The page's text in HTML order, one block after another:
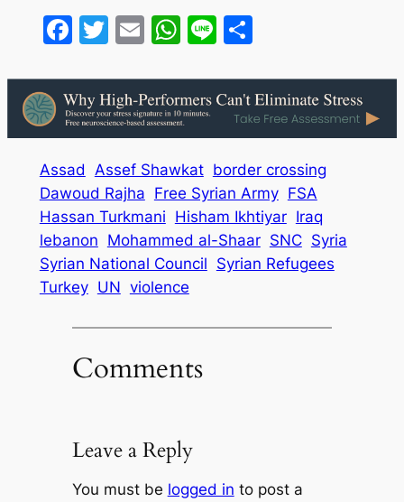
Facebook
Twitter
EmailWhatsApp
LineShare
Assad Assef Shawkat border crossing
Dawoud Rajha Free Syrian Army FSA
Hassan Turkmani Hisham Ikhtiyar Iraq
lebanon Mohammed al-Shaar SNC Syria
Syrian National Council Syrian Refugees
Turkey UN violence
Comments
Leave a Reply
You must be logged in to post a